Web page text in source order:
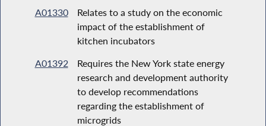
A01330
Relates to a study on the economic
impact of the establishment of
kitchen incubators
A01392
Requires the New York state energy
research and development authority
to develop recommendations
regarding the establishment of
microgrids